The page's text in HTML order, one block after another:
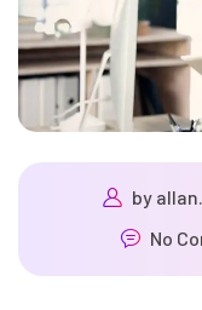
by
No